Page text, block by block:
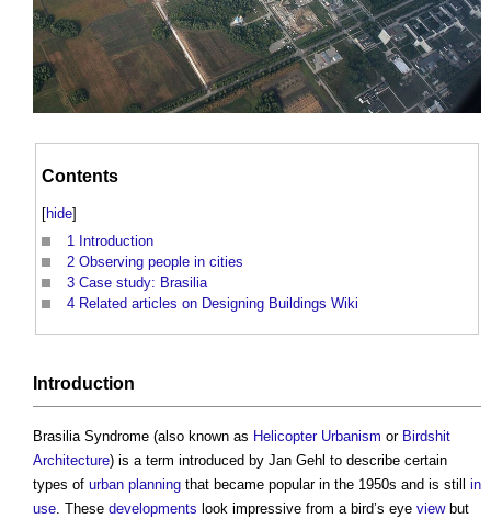
Contents
[hide]
1 Introduction
2 Observing people in cities
3 Case study: Brasilia
4 Related articles on Designing Buildings Wiki
Introduction
Brasilia Syndrome (also known as Helicopter Urbanism or Birdshit
Architecture) is a term introduced by Jan Gehl to describe certain
types of urban planning that became popular in the 1950s and is still in
use. These developments look impressive from a bird’s eye viewbut